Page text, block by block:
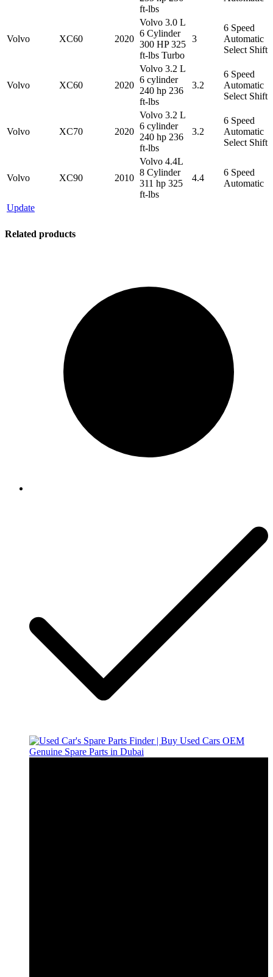
ft-lbs
Volvo XC60 2020
Volvo 3.0 L
6 Cylinder
300 HP 325
ft-lbs Turbo
3
6 Speed
Automatic
Select Shift
Volvo XC60 2020
Volvo 3.2 L
6 cylinder
240 hp 236
ft-lbs
3.2
6 Speed
Automatic
Select Shift
Volvo XC70 2020
Volvo 3.2 L
6 cylinder
240 hp 236
ft-lbs
3.2
6 Speed
Automatic
Select Shift
Volvo XC90 2010
Volvo 4.4L
8 Cylinder
311 hp 325
ft-lbs
4.4
6 Speed
Automatic
Update
Related products